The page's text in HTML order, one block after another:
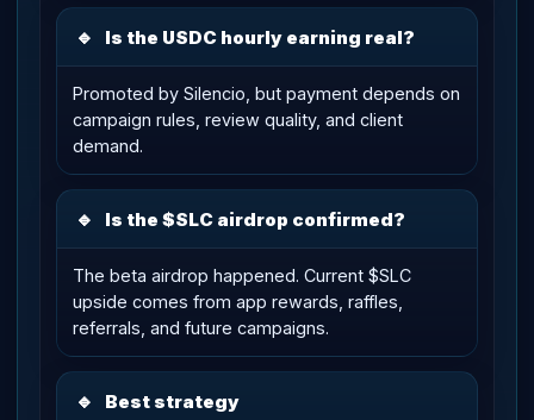
🔹 Is the USDC hourly earning real?
Promoted by Silencio, but payment depends on
campaign rules, review quality, and client
demand.
🔹 Is the $SLC airdrop confirmed?
The beta airdrop happened. Current $SLC
upside comes from app rewards, raffles,
referrals, and future campaigns.
🔹 Best strategy